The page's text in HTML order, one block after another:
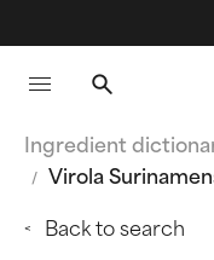
Ingredient
Virola
Back to search